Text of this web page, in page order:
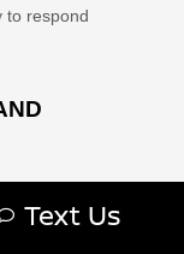
Text Us